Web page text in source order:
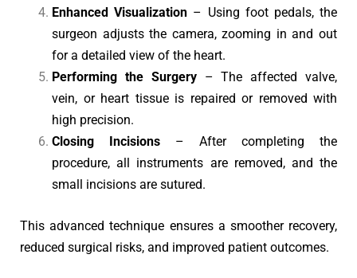
Enhanced Visualization – Using foot pedals, the
surgeon adjusts the camera, zooming in and out
for a detailed view of the heart.
Performing the Surgery– The affected valve,
vein, or heart tissue is repaired or removed with
high precision.
Closing Incisions – After completing the
procedure, all instruments are removed, and the
small incisions are sutured.
This advanced technique ensures a smoother recovery,
reduced surgical risks, and improved patient outcomes.